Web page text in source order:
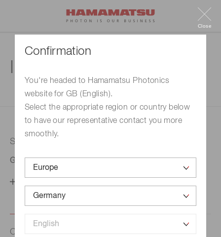
Confirmation
You're headed to Hamamatsu Photonics
website for GB (English).
Select the appropriate region or country below
to have our representative contact you more
smoothly.
Close
1. Enter your inquiry
Selected country
Germany
Contact us